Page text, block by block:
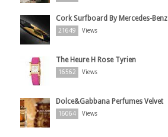
Cork Surfboard By Mercedes-Benz
21649 Views
The Heure H Rose Tyrien
16562 Views
Dolce&Gabbana Perfumes Velvet
16064 Views